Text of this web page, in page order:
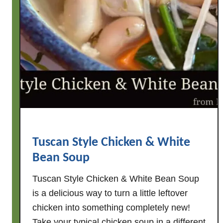
k
e
n
&
W
h
i
e
S
o
u
p
Tuscan Style Chicken & White
Bean Soup
Tuscan Style Chicken & White Bean Soup
is a delicious way to turn a little leftover
chicken into something completely new!